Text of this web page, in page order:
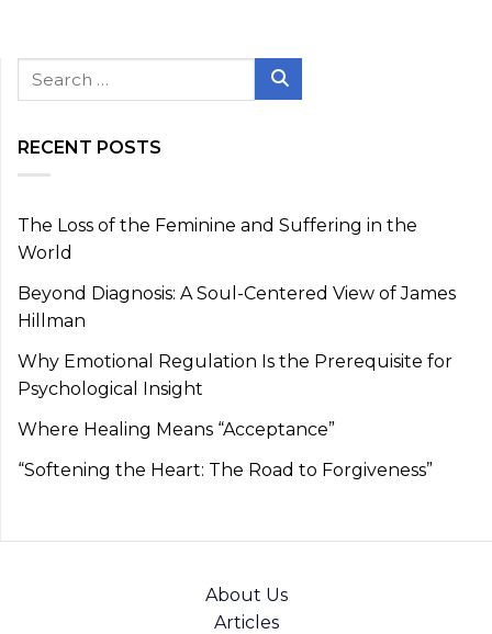
Search
for:
RECENT POSTS
The Loss of the Feminine and Suffering in the
World
Beyond Diagnosis: A Soul-Centered View of James
Hillman
Why Emotional Regulation Is the Prerequisite for
Psychological Insight
Where Healing Means “Acceptance”
“Softening the Heart: The Road to Forgiveness”
About Us
Articles